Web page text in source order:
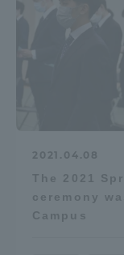
2021.04.08
The 2021
ceremony
Campus